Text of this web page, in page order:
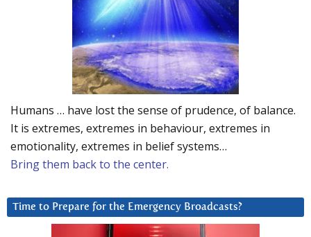
Humans … have lost the sense of prudence, of balance.
It is extremes, extremes in behaviour, extremes in
emotionality, extremes in belief systems…
Bring them back to the center.
Time to Prepare for the Emergency Broadcasts?